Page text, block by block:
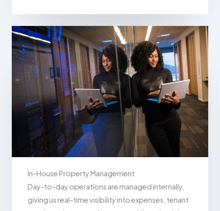
In-House Property Management
Day-to-day operations are managed internally,
giving us real-time visibility into expenses, tenant